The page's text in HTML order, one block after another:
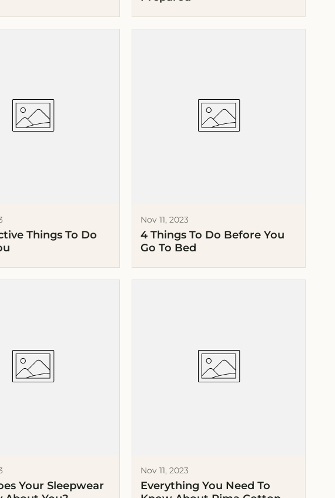
Things To Do
Nov 11, 2023
4 Things To Do Before You
Go To Bed
Your Sleepwear
Nov 11, 2023
Everything You Need To